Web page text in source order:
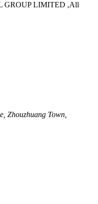
GROUP LIMITED ,All
Zhouzhuang Town,